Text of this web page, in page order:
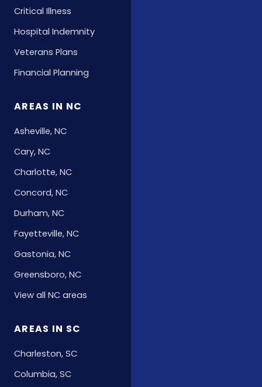
Critical Illness
Hospital Indemnity
Veterans Plans
Financial Planning
AREAS IN NC
Asheville, NC
Cary, NC
Charlotte, NC
Concord, NC
Durham, NC
Fayetteville, NC
Gastonia, NC
Greensboro, NC
View all NC areas
AREAS IN SC
Charleston, SC
Columbia, SC